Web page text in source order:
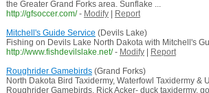
the Greater Grand Forks area. Sunflake ...
http://gfsoccer.com/ - Modify|
Report
Mitchell's Guide Service (Devils Lake)
Fishing on Devils Lake North Dakota with Mitchell's
http://www.fishdevilslake.net/ - Modify|
Report
Roughrider Gamebirds(Grand Forks)
North Dakota Bird Taxidermy, Waterfowl Taxidermy &
Roughrider Gamebirds, Rick Acker- duck taxidermy,